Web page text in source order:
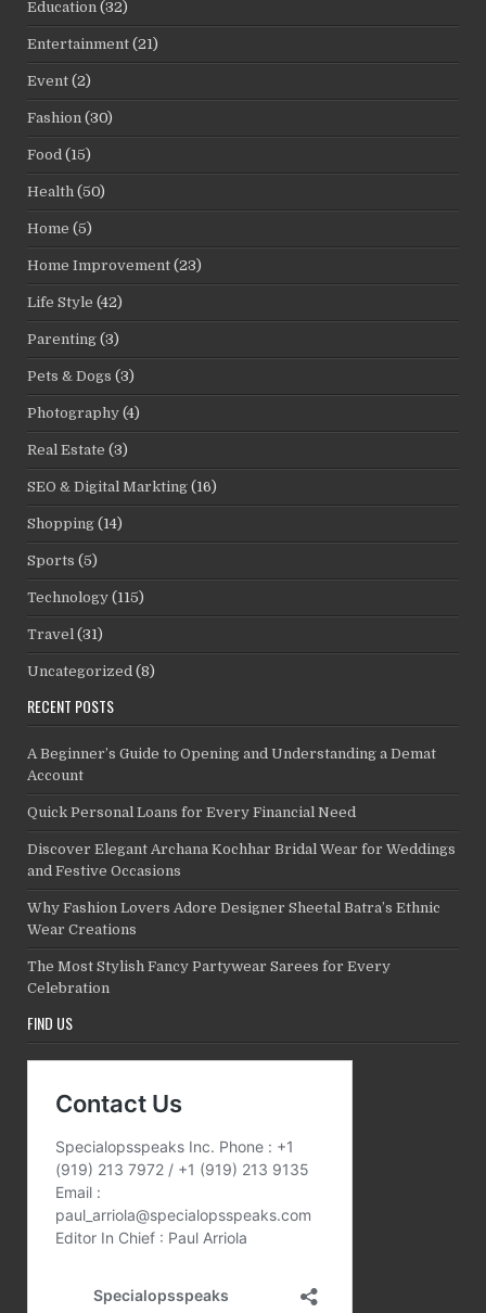
Education (32)
Entertainment (21)
Event (2)
Fashion (30)
Food (15)
Health (50)
Home (5)
Home Improvement (23)
Life Style (42)
Parenting (3)
Pets & Dogs (3)
Photography (4)
Real Estate (3)
SEO & Digital Markting (16)
Shopping (14)
Sports (5)
Technology (115)
Travel (31)
Uncategorized (8)
RECENT POSTS
A Beginner’s Guide to Opening and Understanding a Demat
Account
Quick Personal Loans for Every Financial Need
Discover Elegant Archana Kochhar Bridal Wear for Weddings
and Festive Occasions
Why Fashion Lovers Adore Designer Sheetal Batra’s Ethnic
Wear Creations
The Most Stylish Fancy Partywear Sarees for Every
Celebration
FIND US